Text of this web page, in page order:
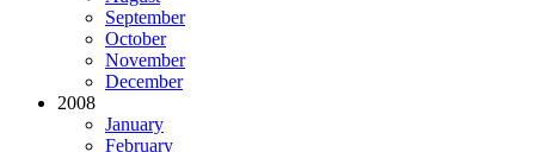
September
October
November
December
2008
January
February